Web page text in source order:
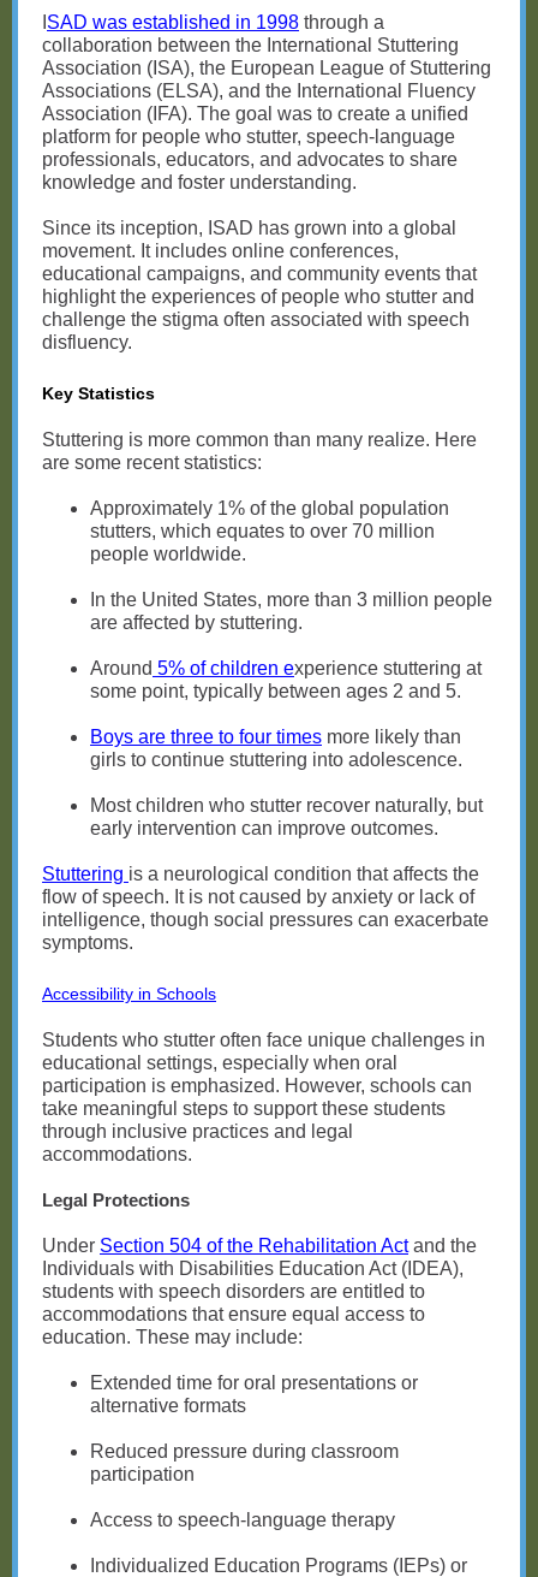
SAD was established in 1998 through a
collaboration between the International Stuttering
Association (ISA), the European League of Stuttering
Associations (ELSA), and the International Fluency
Association (IFA). The goal was to create a unified
platform for people who stutter, speech-language
professionals, educators, and advocates to share
knowledge and foster understanding.
Since its inception, ISAD has grown into a global
movement. It includes online conferences,
educational campaigns, and community events that
highlight the experiences of people who stutter and
challenge the stigma often associated with speech
disfluency.
Key Statistics
Stuttering is more common than many realize. Here
are some recent statistics:
Approximately 1% of the global population
stutters, which equates to over 70 million
people worldwide.
In the United States, more than 3 million people
are affected by stuttering.
Around 5% of children experience stuttering at
some point, typically between ages 2 and 5.
Boys are three to four times more likely than
girls to continue stuttering into adolescence.
Most children who stutter recover naturally, but
early intervention can improve outcomes.
Stuttering is a neurological condition that affects the
flow of speech. It is not caused by anxiety or lack of
intelligence, though social pressures can exacerbate
symptoms.
Accessibility in Schools
Students who stutter often face unique challenges in
educational settings, especially when oral
participation is emphasized. However, schools can
take meaningful steps to support these students
through inclusive practices and legal
accommodations.
Legal Protections
Under Section 504 of the Rehabilitation Actand the
Individuals with Disabilities Education Act (IDEA),
students with speech disorders are entitled to
accommodations that ensure equal access to
education. These may include:
Extended time for oral presentations or
alternative formats
Reduced pressure during classroom
participation
Access to speech-language therapy
Individualized Education Programs (IEPs) or